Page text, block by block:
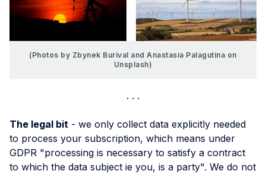
(Photos by Zbynek Burival and Anastasia Palagutina on
Unsplash)
The legal bit - we only collect data explicitly needed
to process your subscription, which means under
GDPR "processing is necessary to satisfy a contract
to which the data subject ie you, is a party". We do not